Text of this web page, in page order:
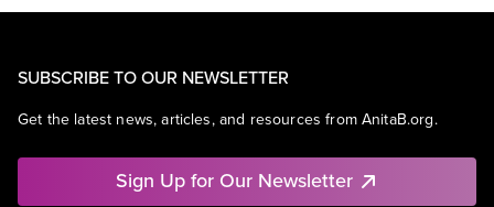
SUBSCRIBE TO OUR NEWSLETTER
Get the latest news, articles, and resources from AnitaB.org.
Sign Up for Our Newsletter